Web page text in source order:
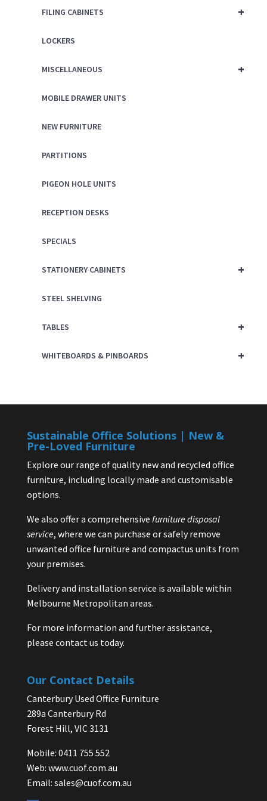
+
FILING CABINETS
LOCKERS
+
MISCELLANEOUS
MOBILE DRAWER UNITS
NEW FURNITURE
PARTITIONS
PIGEON HOLE UNITS
RECEPTION DESKS
SPECIALS
+
STATIONERY CABINETS
STEEL SHELVING
+
TABLES
+
WHITEBOARDS & PINBOARDS
Sustainable Office Solutions | New &
Pre-Loved Furniture
Explore our range of quality new and recycled office
furniture, including locally made and customisable
options.
We also offer a comprehensive furniture disposal
service, where we can purchase or safely remove
unwanted office furniture and compactus units from
your premises.
Delivery and installation service is available within
Melbourne Metropolitan areas.
For more information and further assistance,
please contact us today.
Our Contact Details
Canterbury Used Office Furniture
289a Canterbury Rd
Forest Hill, VIC 3131
Mobile: 0411 755 552
Web: www.cuof.com.au
Email: sales@cuof.com.au